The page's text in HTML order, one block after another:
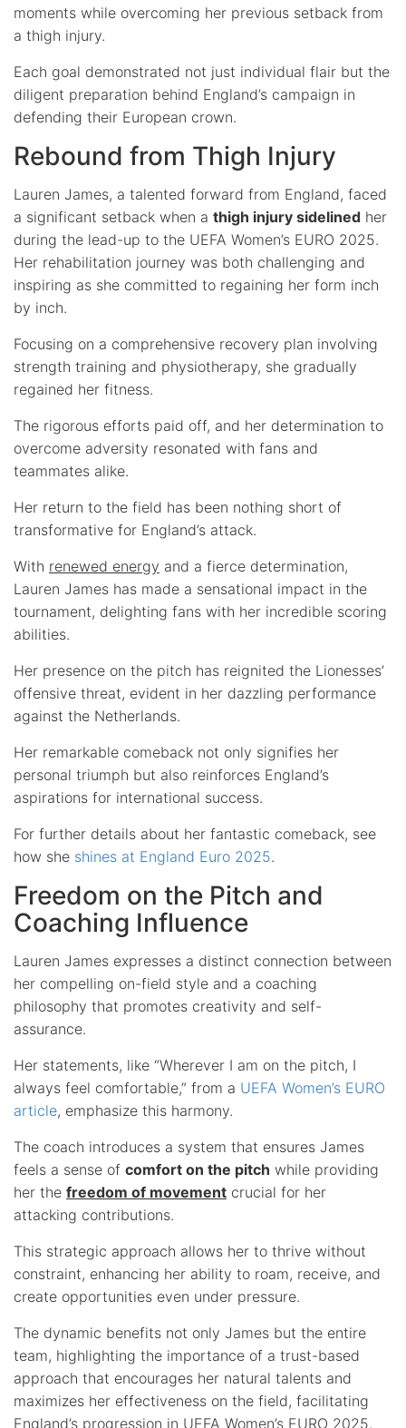
moments while overcoming her previous setback from
a thigh injury.
Each goal demonstrated not just individual flair but the
diligent preparation behind England’s campaign in
defending their European crown.
Rebound from Thigh Injury
Lauren James, a talented forward from England, faced
a significant setback when a thigh injury sidelined her
during the lead-up to the UEFA Women’s EURO 2025.
Her rehabilitation journey was both challenging and
inspiring as she committed to regaining her form inch
by inch.
Focusing on a comprehensive recovery plan involving
strength training and physiotherapy, she gradually
regained her fitness.
The rigorous efforts paid off, and her determination to
overcome adversity resonated with fans and
teammates alike.
Her return to the field has been nothing short of
transformative for England’s attack.
With renewed energy and a fierce determination,
Lauren James has made a sensational impact in the
tournament, delighting fans with her incredible scoring
abilities.
Her presence on the pitch has reignited the Lionesses’
offensive threat, evident in her dazzling performance
against the Netherlands.
Her remarkable comeback not only signifies her
personal triumph but also reinforces England’s
aspirations for international success.
For further details about her fantastic comeback, see
how she shines at England Euro 2025.
Freedom on the Pitch and
Coaching Influence
Lauren James expresses a distinct connection between
her compelling on-field style and a coaching
philosophy that promotes creativity and self-
assurance.
Her statements, like “Wherever I am on the pitch, I
always feel comfortable,” from a UEFA Women’s EURO
article, emphasize this harmony.
The coach introduces a system that ensures James
feels a sense of comfort on the pitch while providing
her the freedom of movement crucial for her
attacking contributions.
This strategic approach allows her to thrive without
constraint, enhancing her ability to roam, receive, and
create opportunities even under pressure.
The dynamic benefits not only James but the entire
team, highlighting the importance of a trust-based
approach that encourages her natural talents and
maximizes her effectiveness on the field, facilitating
England’s progression in UEFA Women’s EURO 2025.